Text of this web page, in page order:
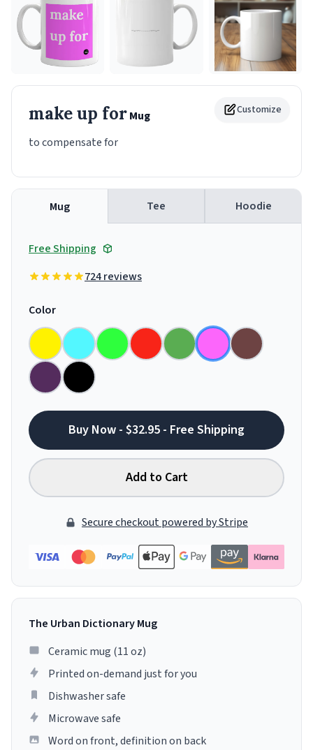
Customize
make up forMug
to compensate for
Mug Tee Hoodie
Free Shipping
724 reviews
Color
Buy Now - $32.95 - Free Shipping
Add to Cart
Secure checkout powered by Stripe
The Urban Dictionary Mug
Ceramic mug (11 oz)
Printed on-demand just for you
Dishwasher safe
Microwave safe
Word on front, definition on back